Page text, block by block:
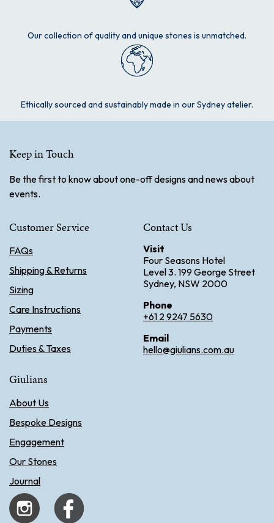
Our collection of quality and unique stones is unmatched.
Ethically sourced and sustainably made in our Sydney atelier.
Keep in Touch
Be the first to know about one-off designs and news about
events.
Customer Service
FAQs
Shipping & Returns
Sizing
Care Instructions
Payments
Duties & Taxes
Contact Us
Visit
Four Seasons Hotel
Level 3. 199 George Street
Sydney, NSW 2000
Phone
+61 2 9247 5630
Email
hello@giulians.com.au
Giulians
About Us
Bespoke Designs
Engagement
Our Stones
Journal